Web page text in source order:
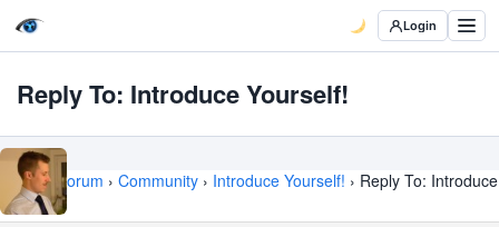
Login
Reply To: Introduce Yourself!
Home › Forum › Community › Introduce Yourself! › Reply To: Introduce
Yourself!